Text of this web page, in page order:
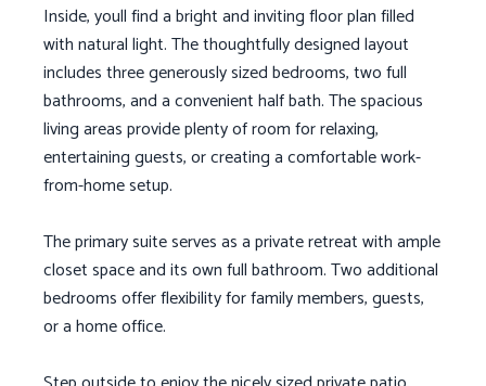
Inside, youll find a bright and inviting floor plan filled
with natural light. The thoughtfully designed layout
includes three generously sized bedrooms, two full
bathrooms, and a convenient half bath. The spacious
living areas provide plenty of room for relaxing,
entertaining guests, or creating a comfortable work-
from-home setup.
The primary suite serves as a private retreat with ample
closet space and its own full bathroom. Two additional
bedrooms offer flexibility for family members, guests,
or a home office.